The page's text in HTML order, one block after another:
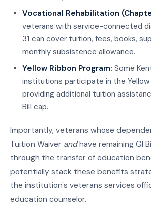
Vocational Rehabilitation
veterans with service-connected
31 can cover tuition, fees, books,
monthly subsistence allowance.
Yellow Ribbon Program: Some
institutions participate in the Yellow
providing additional tuition
Bill cap.
Importantly, veterans whose
Tuition Waiver andhave remaining GI
through the transfer of education
potentially stack these benefits
the institution's veterans services
education counselor.